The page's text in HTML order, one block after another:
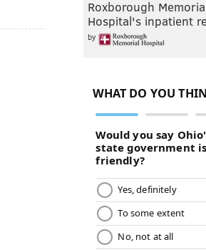
Roxborough
Hospital's inpatient
by